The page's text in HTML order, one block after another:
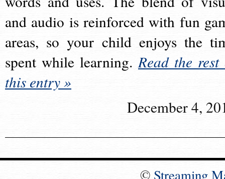
and audio is reinforced with fun
areas, so your child enjoys the
spent while learning.Read the rest
this entry »
December 4,
© Streaming